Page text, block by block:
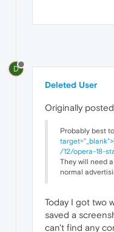
D
Deleted User
Originally
Probably best
/12/opera-18-
They will need
normal
Today I got two
saved a
can't find any